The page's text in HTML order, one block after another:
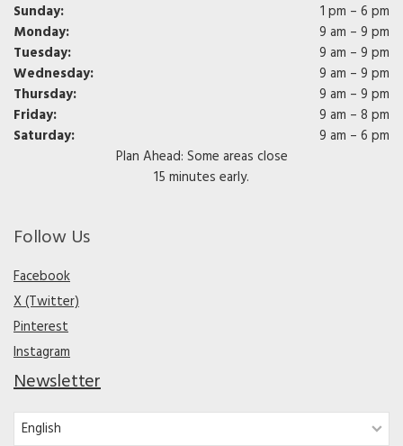
Sunday:
1 pm – 6 pm
Monday:
9 am – 9 pm
Tuesday:
9 am – 9 pm
Wednesday:
9 am – 9 pm
Thursday:
9 am – 9 pm
Friday:
9 am – 8 pm
Saturday:
9 am – 6 pm
Plan Ahead: Some areas close
15 minutes early.
Follow Us
Facebook
X (Twitter)
Pinterest
Instagram
Newsletter